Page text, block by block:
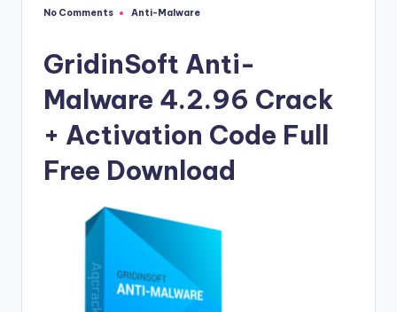
V
No Comments
Posted
Anti-Malware
GridinSoft Anti-
Malware 4.2.96 Crack
+ Activation Code Full
Free Download